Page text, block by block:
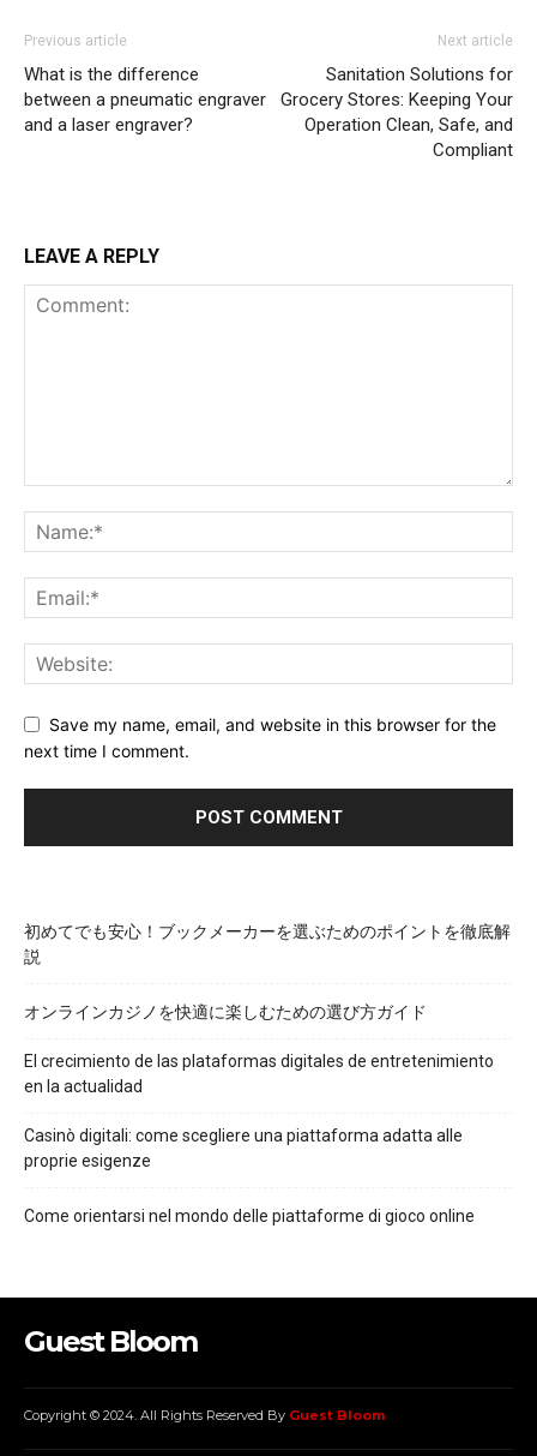
Previous article
What is the difference
between a pneumatic engraver
and a laser engraver?
Next article
Sanitation Solutions for
Grocery Stores: Keeping Your
Operation Clean, Safe, and
Compliant
LEAVE A REPLY
Save my name, email, and website in this browser for the
next time I comment.
初めてでも安心！ブックメーカーを選ぶためのポイントを徹底解
説
オンラインカジノを快適に楽しむための選び方ガイド
El crecimiento de las plataformas digitales de entretenimiento
en la actualidad
Casinò digitali: come scegliere una piattaforma adatta alle
proprie esigenze
Come orientarsi nel mondo delle piattaforme di gioco online
Guest Bloom
Copyright © 2024. All Rights Reserved By Guest Bloom